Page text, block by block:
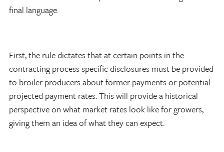
final language.
First, the rule dictates that at certain points in the
contracting process specific disclosures must be provided
to broiler producers about former payments or potential
projected payment rates. This will provide a historical
perspective on what market rates look like for growers,
giving them an idea of what they can expect.